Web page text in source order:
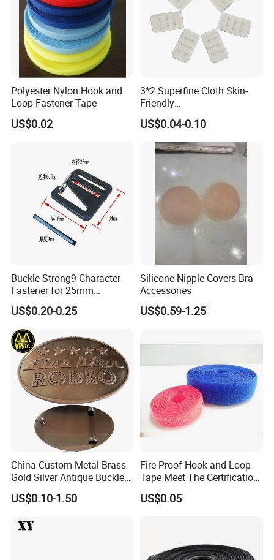
Polyester Nylon Hook and
Loop Fastener Tape
US$0.02
3*2 Superfine Cloth Skin-
Friendly
Microfiber+Spandex Bra
Hook & Eye (Soft-Seal)
Reverse Edge Hemming
Underwear Accessories
US$0.04-0.10
Buckle Strong9-Character
Fastener for 25mm
Fastening Tasks
US$0.20-0.25
Silicone Nipple Covers Bra
Accessories
US$0.59-1.25
China Custom Metal Brass
Gold Silver Antique Buckle
Zinc Alloy Leather Shoe
Band Hook Belt Strp Buckle
US$0.10-1.50
Fire-Proof Hook and Loop
Tape Meet The Certification
of ISO 15025 Oeko-Tex100
US$0.05